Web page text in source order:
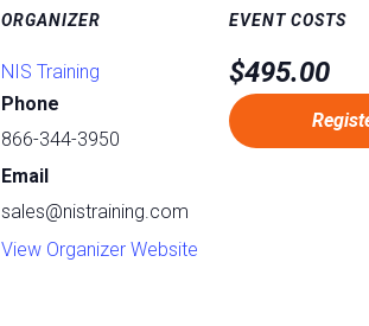
ORGANIZER
NIS Training
Phone
866-344-3950
Email
sales@nistraining.com
View Organizer Website
EVENT COSTS
$495.00